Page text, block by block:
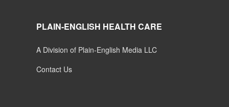
PLAIN-ENGLISH HEALTH CARE
A Division of Plain-English Media LLC
Contact Us